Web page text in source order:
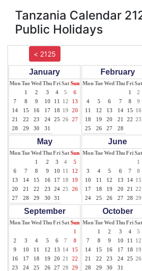
Tanzania Calendar
Public Holidays
< 2125
January
MonTueWed ThuFriSatSun
1
2 3 4 5
6
7
8 9 10 11 12
13
14
15 16 17 18 19
20
21
22 23 24 25 26
27
28
29 30 31
February
MonTueWed ThuFriSat
1
2
4
5 6 7 8 9
11
12 13 14 15 16
18
19 20 21 22 23
25
26 27 28
May
MonTueWed ThuFriSatSun
1
2 3 4
5
6
7 8 9 10 11
12
13
14 15 16 17 18
19
20
21 22 23 24 25
26
27
28 29 30 31
June
MonTueWed ThuFriSat
1
3
4 5 6 7 8
10
11 12 13 14 15
17
18 19 20 21 22
24
25 26 27 28 29
September
MonTueWed ThuFriSatSun
1
2
3 4 5 6 7
8
9
10 11 12 13 14
15
16
17 18 19 20 21
22
23
24 25 26 27 28
29
October
MonTueWed ThuFriSat
1
2 3 4 5
7
8 9 10 11 12
14
15 16 17 18 19
21
22 23 24 25 26
28
29 30 31